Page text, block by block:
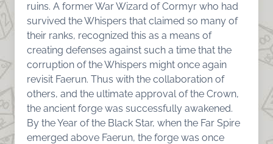
ruins. A former War Wizard of Cormyr who had
survived the Whispers that claimed so many of
their ranks, recognized this as a means of
creating defenses against such a time that the
corruption of the Whispers might once again
revisit Faerun. Thus with the collaboration of
others, and the ultimate approval of the Crown,
the ancient forge was successfully awakened.
By the Year of the Black Star, when the Far Spire
emerged above Faerun, the forge was once